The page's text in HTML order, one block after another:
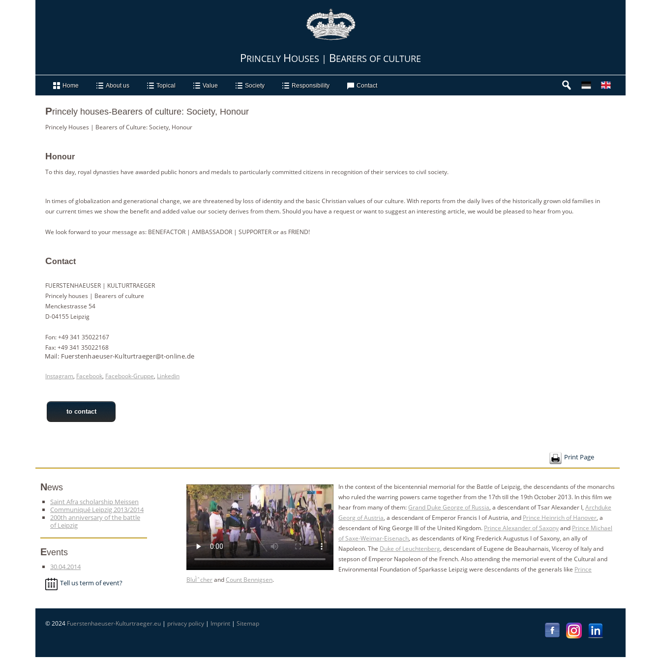
PRINCELY HOUSES | BEARERS OF CULTURE
Home About us Topical Value Society Responsibility Contact
Princely houses-Bearers of culture: Society, Honour
Princely Houses | Bearers of Culture: Society, Honour
Honour
To this day, royal dynasties have awarded public honors and medals to particularly committed citizens in recognition of their services to civil society.
In times of globalization and generational change, we are threatened by loss of identity and the basic Christian values of our culture. With reports from the daily lives of the historically grown old families in
our current times we show the benefit and added value our society derives from them. Should you have a request or want to suggest an interesting article, we would be pleased to hear from you.
We look forward to your message as: BENEFACTOR | AMBASSADOR | SUPPORTER or as FRIEND!
Contact
FUERSTENHAEUSER | KULTURTRAEGER
Princely houses | Bearers of culture
Menckestrasse 54
D-04155 Leipzig
Fon: +49 341 35022167
Fax: +49 341 35022168
Instagram, Facebook, Facebook-Gruppe, Linkedin
to contact
Print Page
News
Saint Afra scholarship Meissen
Communiqué Leipzig 2013/2014
200th anniversary of the battle
of Leipzig
Events
30.04.2014
Tell us term of event?
In the context of the bicentennial memorial for the Battle of Leipzig, the descendants of the monarchs
who ruled the warring powers came together from the 17th till the 19th October 2013. In this film we
hear from many of them:Grand Duke George of Russia, a descendant of Tsar Alexander I, Archduke
Georg of Austria, a descendant of Emperor Francis I of Austria, and Prince Heinrich of Hanover, a
descendant of King George III of the United Kingdom. Prince Alexander of Saxonyand Prince Michael
of Saxe-Weimar-Eisenach, as descendants of King Frederick Augustus I of Saxony, an ally of
Napoleon. The Duke of Leuchtenberg, descendant of Eugene de Beauharnais, Viceroy of Italy and
stepson of Emperor Napoleon of the French. Also attending the memorial event of the Cultural and
Environmental Foundation of Sparkasse Leipzig were descendants of the generals like Prince
BluÌˆcherandCount Bennigsen.
© 2024 Fuerstenhaeuser-Kulturtraeger.eu | privacy policy | Imprint | Sitemap